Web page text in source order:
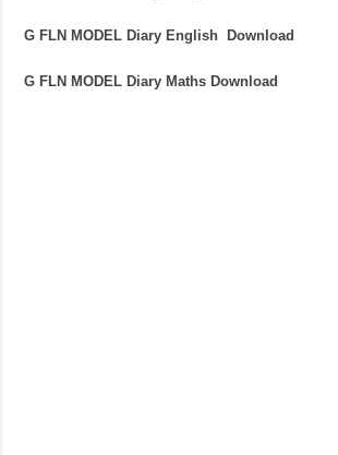
G FLN MODEL Diary English Download
G FLN MODEL Diary Maths Download